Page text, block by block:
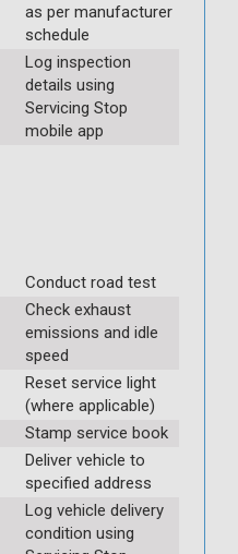
as per manufacturer
schedule
Log inspection
details using
Servicing Stop
mobile app
Conduct road test
Check exhaust
emissions and idle
speed
Reset service light
(where applicable)
Stamp service book
Deliver vehicle to
specified address
Log vehicle delivery
condition using